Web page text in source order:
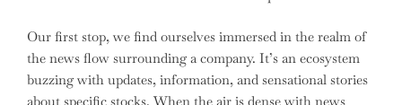
Our first stop, we find ourselves immersed in the realm of
the news flow surrounding a company. It’s an ecosystem
buzzing with updates, information, and sensational stories
about specific stocks. When the air is dense with news